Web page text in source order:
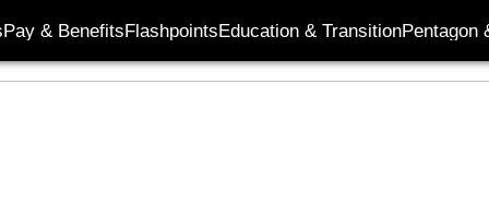
Pay & BenefitsFlashpointsEducation & TransitionPentagon